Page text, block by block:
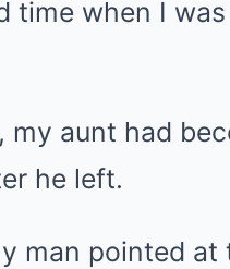
time when I was
my aunt had
he left.
man pointed at